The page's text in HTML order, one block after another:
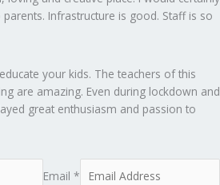
Infrastructure is good. Staff is so
your kids. The teachers of this
are amazing. Even during lockdown and
great enthusiasm and passion to
Email *